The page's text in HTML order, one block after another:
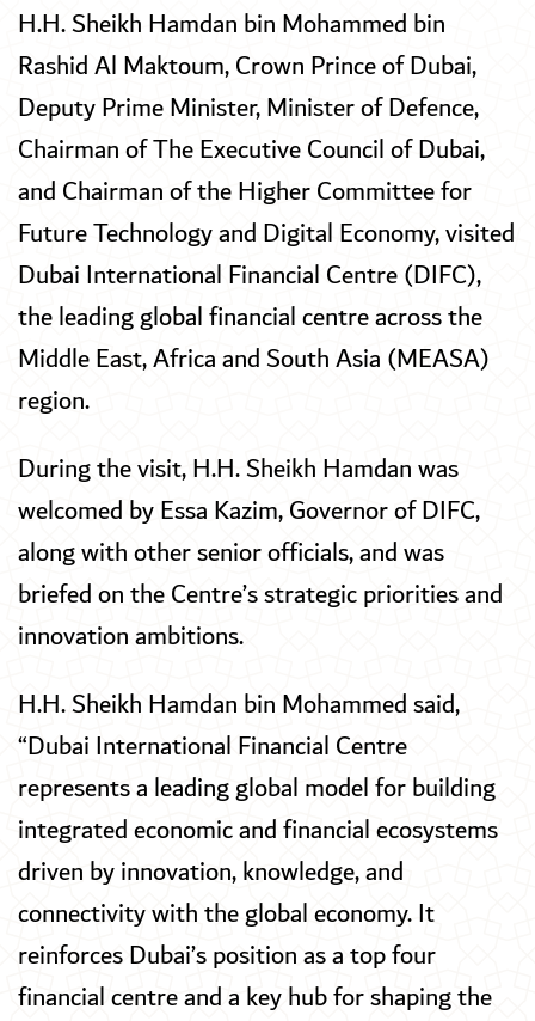
H.H. Sheikh Hamdan bin Mohammed bin
Rashid Al Maktoum, Crown Prince of Dubai,
Deputy Prime Minister, Minister of Defence,
Chairman of The Executive Council of Dubai,
and Chairman of the Higher Committee for
Future Technology and Digital Economy, visited
Dubai International Financial Centre (DIFC),
the leading global financial centre across the
Middle East, Africa and South Asia (MEASA)
region.
During the visit, H.H. Sheikh Hamdan was
welcomed by Essa Kazim, Governor of DIFC,
along with other senior officials, and was
briefed on the Centre’s strategic priorities and
innovation ambitions.
H.H. Sheikh Hamdan bin Mohammed said,
“Dubai International Financial Centre
represents a leading global model for building
integrated economic and financial ecosystems
driven by innovation, knowledge, and
connectivity with the global economy. It
reinforces Dubai’s position as a top four
financial centre and a key hub for shaping the